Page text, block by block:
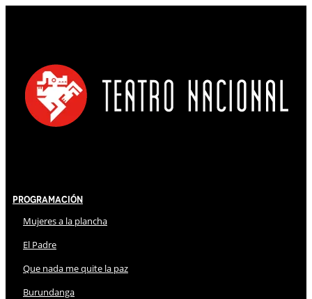
Programación
Mujeres a la plancha
El Padre
Que nada me quite la paz
Burundanga